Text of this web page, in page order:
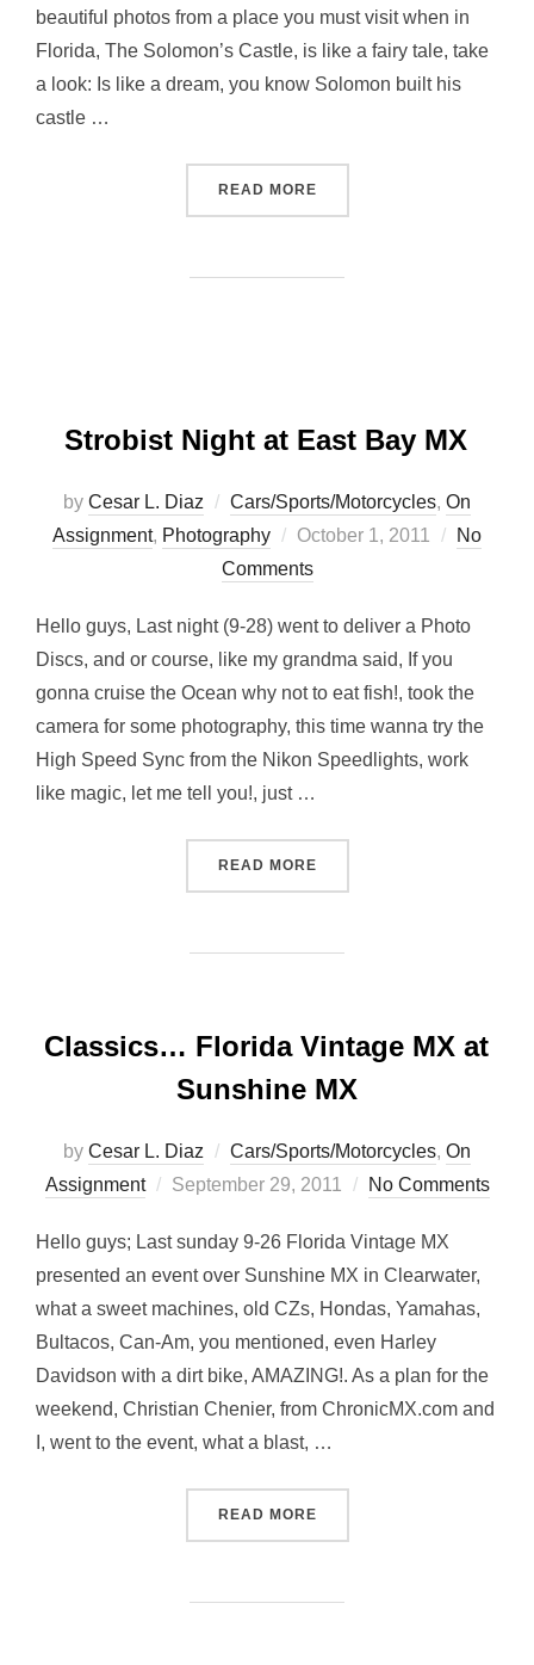
beautiful photos from a place you must visit when in
Florida, The Solomon’s Castle, is like a fairy tale, take
a look: Is like a dream, you know Solomon built his
castle …
READ MORE“A MUST GO
Strobist Night at East Bay MX
by Cesar L. Diaz Cars/Sports/Motorcycles, On
Assignment, Photography
Posted
on
October 1, 2011
No
Comments
Hello guys, Last night (9-28) went to deliver a Photo
Discs, and or course, like my grandma said, If you
gonna cruise the Ocean why not to eat fish!, took the
camera for some photography, this time wanna try the
High Speed Sync from the Nikon Speedlights, work
like magic, let me tell you!, just …
READ MORE“STROBIST NIGHT AT
Classics… Florida Vintage MX at
Sunshine MX
by Cesar L. Diaz Cars/Sports/Motorcycles, On
Assignment
Posted
September 29, 2011 No Comments
Hello guys; Last sunday 9-26 Florida Vintage MX
presented an event over Sunshine MX in Clearwater,
what a sweet machines, old CZs, Hondas, Yamahas,
Bultacos, Can-Am, you mentioned, even Harley
Davidson with a dirt bike, AMAZING!. As a plan for the
weekend, Christian Chenier, from ChronicMX.com and
I, went to the event, what a blast, …
READ MORE“CLASSICS… FLORIDA